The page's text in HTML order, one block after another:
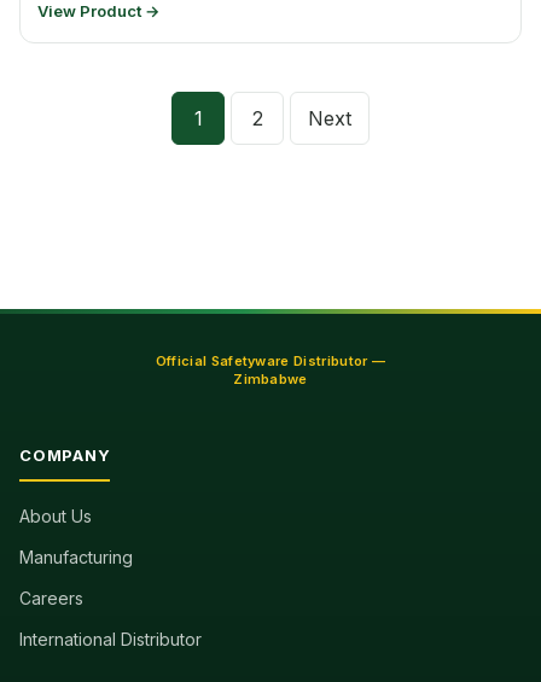
View Product →
Posts
1 2 Next
Official Safetyware Distributor —
Zimbabwe
COMPANY
About Us
Manufacturing
Careers
International Distributor